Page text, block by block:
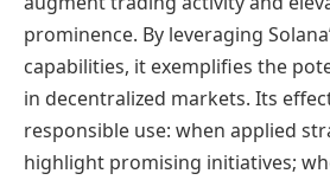
prominence. By leveraging
capabilities, it exemplifies the
in decentralized markets. Its
responsible use: when applied
highlight promising initiatives;